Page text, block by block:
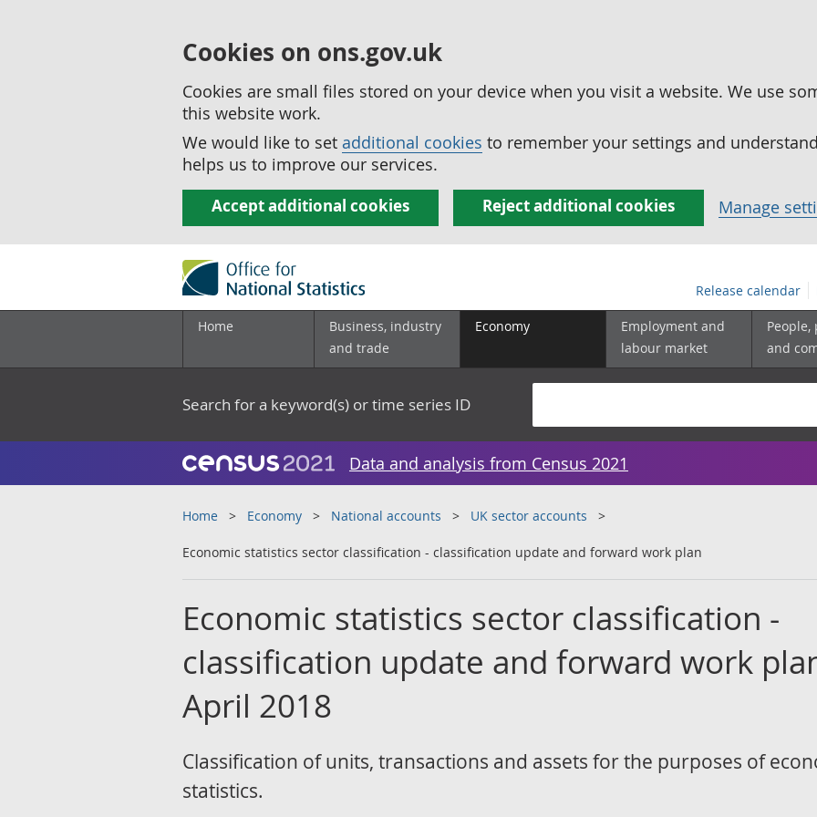
Cookies on ons.gov.uk
Cookies are small files stored on your device when you visit a website. We use
this website work.
We would like to set additional cookies to remember your settings and
helps us to improve our services.
Accept additional cookies Reject additional cookies Manage
Release calendar
Home
Business, industry
and trade
Economy
Employment and
labour market
and
Search for a keyword(s) or time series ID
Data and analysis from Census 2021
Home Economy National accounts UK sector accounts
Economic statistics sector classification - classification update and forward work plan
Economic statistics sector classification -
classification update and forward work
April 2018
Classification of units, transactions and assets for the purposes of
statistics.